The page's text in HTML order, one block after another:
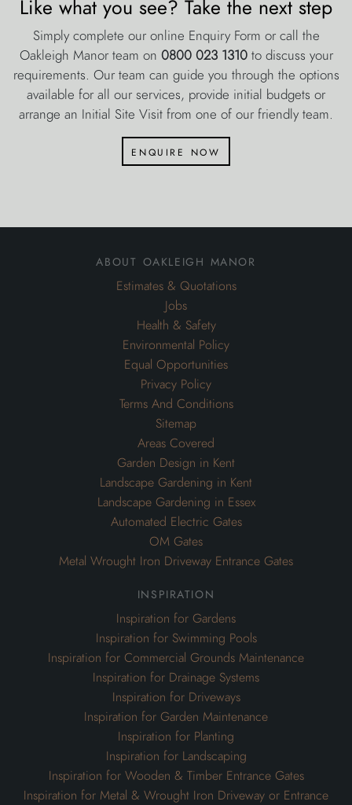
Like what you see? Take the next step
Simply complete our online Enquiry Form or call the
Oakleigh Manor team on 0800 023 1310 to discuss your
requirements. Our team can guide you through the options
available for all our services, provide initial budgets or
arrange an Initial Site Visit from one of our friendly team.
enquire now
about oakleigh manor
Estimates & Quotations
Jobs
Health & Safety
Environmental Policy
Equal Opportunities
Privacy Policy
Terms And Conditions
Sitemap
Areas Covered
Garden Design in Kent
Landscape Gardening in Kent
Landscape Gardening in Essex
Automated Electric Gates
OM Gates
Metal Wrought Iron Driveway Entrance Gates
inspiration
Inspiration for Gardens
Inspiration for Swimming Pools
Inspiration for Commercial Grounds Maintenance
Inspiration for Drainage Systems
Inspiration for Driveways
Inspiration for Garden Maintenance
Inspiration for Planting
Inspiration for Landscaping
Inspiration for Wooden & Timber Entrance Gates
Inspiration for Metal & Wrought Iron Driveway or Entrance